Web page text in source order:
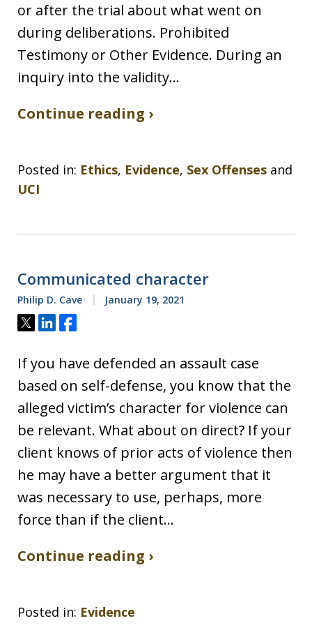
or after the trial about what went on
during deliberations. Prohibited
Testimony or Other Evidence. During an
inquiry into the validity…
Continue reading ›
Posted in: Ethics, Evidence, Sex Offenses and
UCI
Communicated character
Philip D. Cave January 19, 2021
Tweet
ShareShare
If you have defended an assault case
based on self-defense, you know that the
alleged victim’s character for violence can
be relevant. What about on direct? If your
client knows of prior acts of violence then
he may have a better argument that it
was necessary to use, perhaps, more
force than if the client…
Continue reading ›
Posted in: Evidence